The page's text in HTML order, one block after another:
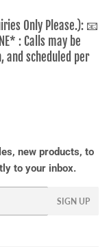
Only Please.): 📧
: Calls may be
and scheduled per
new products, to
to your inbox.
SIGN UP